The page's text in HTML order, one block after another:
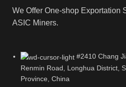
We Offer One-shop Exportation
ASIC Miners.
#2410 Chang
Renmin Road, Longhua District,
Province, China